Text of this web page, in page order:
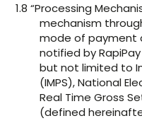
1.8 “Processing
mechanism
mode of payment
notified by
but not limited to
(IMPS), National
Real Time Gross
(defined